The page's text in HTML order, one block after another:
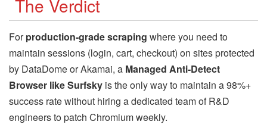
The Verdict
Forproduction-grade scraping where you need to
maintain sessions (login, cart, checkout) on sites protected
by DataDome or Akamai, a Managed Anti-Detect
Browser like Surfsky is the only way to maintain a 98%+
success rate without hiring a dedicated team of R&D
engineers to patch Chromium weekly.